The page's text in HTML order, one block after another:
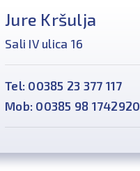
Jure Kršulja
Sali IV ulica 16
Tel: 00385 23 377 117
Mob: 00385 98 1742920